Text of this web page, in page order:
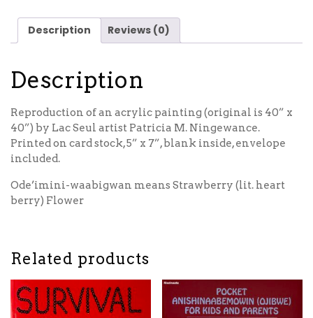
Description Reviews (0)
Description
Reproduction of an acrylic painting (original is 40” x
40”) by Lac Seul artist Patricia M. Ningewance.
Printed on card stock, 5” x 7”, blank inside, envelope
included.
Ode’imini-waabigwan means Strawberry (lit. heart
berry) Flower
Related products